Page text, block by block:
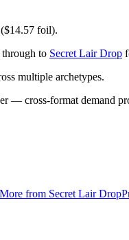
($14.57 foil).
through to Secret Lair Drop
multiple archetypes.
— cross-format demand
More from Secret Lair Drop